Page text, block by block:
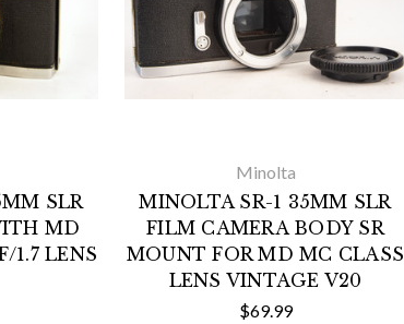
SLR
MD
1.7 LENS
Minolta
MINOLTA SR-1 35MM SLR
FILM CAMERA BODY SR
MOUNT FOR MD MC CLASS
LENS VINTAGE V20
$69.99